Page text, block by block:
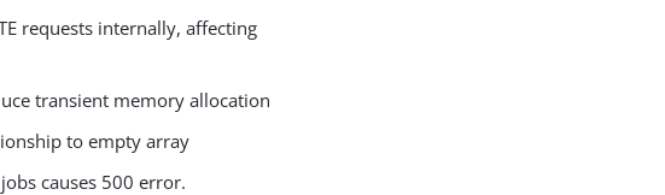
requests internally, affecting
transient memory allocation
to empty array
causes 500 error.